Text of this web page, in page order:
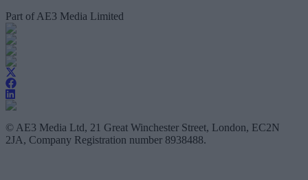
Part of AE3 Media Limited
© AE3 Media Ltd, 21 Great Winchester Street, London, EC2N
2JA, Company Registration number 8938488.